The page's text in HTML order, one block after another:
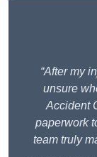
“After my
unsure
Accident
paperwork
team truly